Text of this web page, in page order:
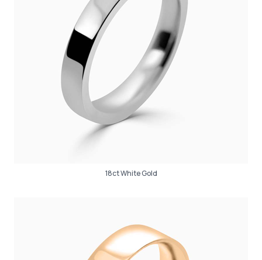
18ct White Gold